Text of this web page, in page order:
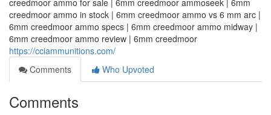
creedmoor ammo for sale | 6mm creedmoor ammoseek | 6mm
creedmoor ammo in stock | 6mm creedmoor ammo vs 6 mm arc |
6mm creedmoor ammo specs | 6mm creedmoor ammo midway |
6mm creedmoor ammo review | 6mm creedmoor
https://cciammunitions.com/
Comments
Who Upvoted
Comments